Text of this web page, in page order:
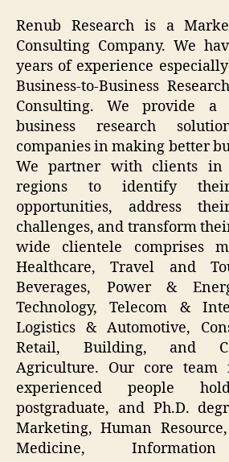
Renub Research is a
Consulting Company. We
years of experience
Business-to-Business
Consulting. We provide
business research
companies in making better
We partner with clients in
regions to identify their
opportunities, address
challenges, and transform
wide clientele comprises
Healthcare, Travel and
Beverages, Power &
Technology, Telecom &
Logistics & Automotive,
Retail, Building, and
Agriculture. Our core team
experienced people
postgraduate, and Ph.D.
Marketing, Human
Medicine, Information